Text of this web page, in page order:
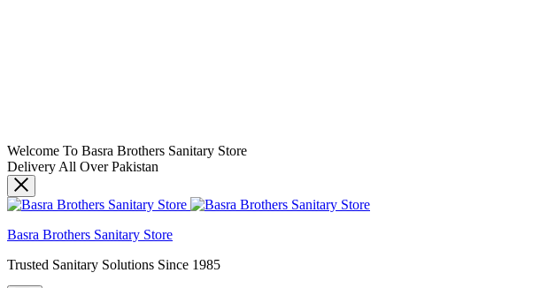
Welcome To Basra Brothers Sanitary Store
Delivery All Over Pakistan
Basra Brothers Sanitary Store
Trusted Sanitary Solutions Since 1985